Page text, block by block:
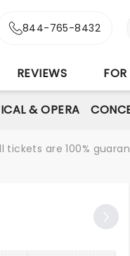
844-765-8432
REVIEWS
& OPERA
are 100%